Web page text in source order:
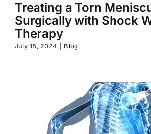
Treating a Torn
Surgically with Shock
Therapy
July 18, 2024 Blog